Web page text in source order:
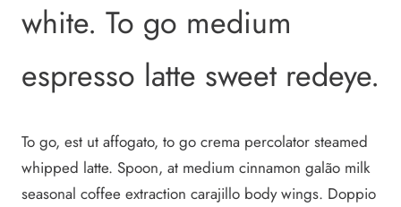
white. To go medium
espresso latte sweet redeye.
To go, est ut affogato, to go crema percolator steamed
whipped latte. Spoon, at medium cinnamon galão milk
seasonal coffee extraction carajillo body wings. Doppio